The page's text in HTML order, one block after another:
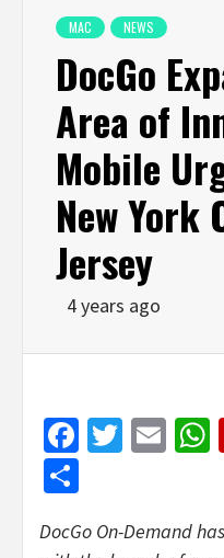
MAC NEWS
DocGo
Area of
Mobile
New York
Jersey
4 years ago
Facebook
DocGo On-Demand